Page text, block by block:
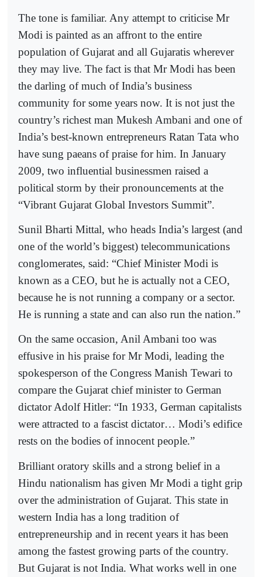
The tone is familiar. Any attempt to criticise Mr
Modi is painted as an affront to the entire
population of Gujarat and all Gujaratis wherever
they may live. The fact is that Mr Modi has been
the darling of much of India’s business
community for some years now. It is not just the
country’s richest man Mukesh Ambani and one of
India’s best-known entrepreneurs Ratan Tata who
have sung paeans of praise for him. In January
2009, two influential businessmen raised a
political storm by their pronouncements at the
“Vibrant Gujarat Global Investors Summit”.
Sunil Bharti Mittal, who heads India’s largest (and
one of the world’s biggest) telecommunications
conglomerates, said: “Chief Minister Modi is
known as a CEO, but he is actually not a CEO,
because he is not running a company or a sector.
He is running a state and can also run the nation.”
On the same occasion, Anil Ambani too was
effusive in his praise for Mr Modi, leading the
spokesperson of the Congress Manish Tewari to
compare the Gujarat chief minister to German
dictator Adolf Hitler: “In 1933, German capitalists
were attracted to a fascist dictator… Modi’s edifice
rests on the bodies of innocent people.”
Brilliant oratory skills and a strong belief in a
Hindu nationalism has given Mr Modi a tight grip
over the administration of Gujarat. This state in
western India has a long tradition of
entrepreneurship and in recent years it has been
among the fastest growing parts of the country.
But Gujarat is not India. What works well in one